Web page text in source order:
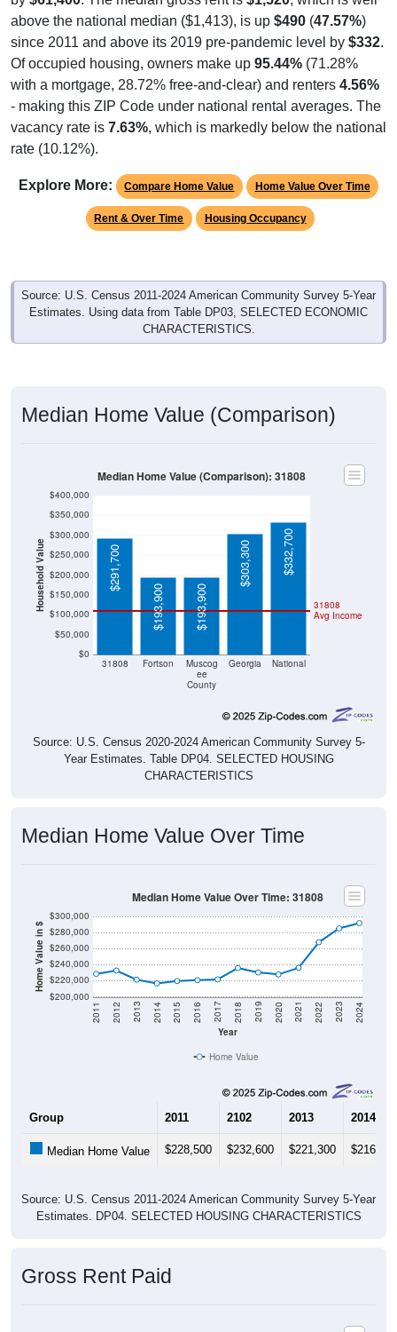
above the national median ($1,413), is up $490 (47.57%)
since 2011 and above its 2019 pre-pandemic level by $332.
Of occupied housing, owners make up 95.44% (71.28%
with a mortgage, 28.72% free-and-clear) and renters 4.56%
- making this ZIP Code under national rental averages. The
vacancy rate is 7.63%, which is markedly below the national
rate (10.12%).
Explore More: Compare Home Value Home Value Over Time
Rent & Over Time Housing Occupancy
Source: U.S. Census 2011-2024 American Community Survey 5-Year
Estimates. Using data from Table DP03, SELECTED ECONOMIC
CHARACTERISTICS.
Median Home Value (Comparison)
Household Value
$0
$50,000
$100,000
$150,000
$200,000
$250,000
$300,000
$350,000
$400,000
31808 Fortson
Muscog
ee
County
Georgia National
31808
Avg Income
$291,700
$193,900 $193,900
$303,300 $332,700
Median Home Value (Comparison): 31808
Source: U.S. Census 2020-2024 American Community Survey 5-
Year Estimates. Table DP04. SELECTED HOUSING
CHARACTERISTICS
Median Home Value Over Time
Home Value in $
$200,000
$220,000
$240,000
$260,000
$280,000
$300,000
Year
2011 2012 2013 2014 2015 2016 2017 2018 2019 2020 2021 2022 2023 2024
Median Home Value Over Time: 31808
Home Value
Group 2011 2102 2013 2014
Median Home Value $228,500 $232,600 $221,300 $216,600
Source: U.S. Census 2011-2024 American Community Survey 5-Year
Estimates. DP04. SELECTED HOUSING CHARACTERISTICS
Gross Rent Paid